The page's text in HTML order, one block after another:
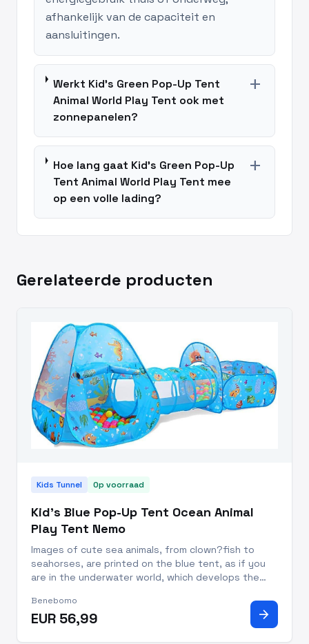
afhankelijk van de capaciteit en
aansluitingen.
Werkt Kid's Green Pop-Up Tent
Animal World Play Tent ook met
zonnepanelen?
add
Hoe lang gaat Kid's Green Pop-Up
Tent Animal World Play Tent mee
op een volle lading?
add
Gerelateerde producten
Kids Tunnel Op voorraad
Kid's Blue Pop-Up Tent Ocean Animal
Play Tent Nemo
Images of cute sea animals, from clown?fish to
seahorses, are printed on the blue tent, as if you
are in the underwater world, which develops the
This is the perfect way to promote?hand-eye
coordination.?The n
Benebomo
EUR 56,99 arrow_forward